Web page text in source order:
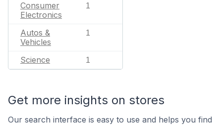
Consumer
Electronics
1
Autos &
Vehicles
1
Science 1
Get more insights on stores
Our search interface is easy to use and helps you find